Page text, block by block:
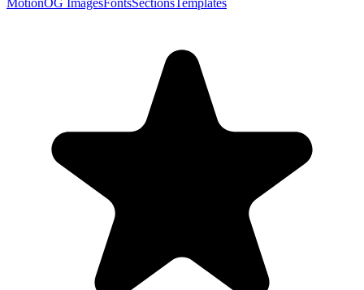
MotionOG ImagesFontsSectionsTemplates